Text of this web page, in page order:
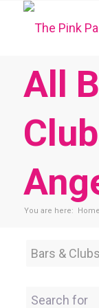
All
You are here: Home
Category
Search for